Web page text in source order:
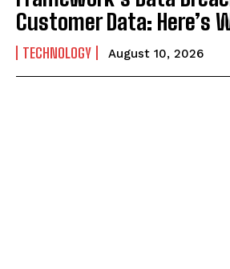
Customer Data: Here’s
TECHNOLOGY August 10, 2026